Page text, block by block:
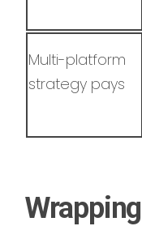
Multi-platform
strategy pays